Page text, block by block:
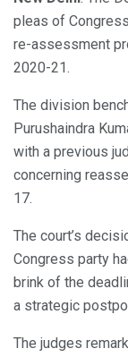
pleas of
re-assessment
2020-21.
The division
Purushaindra
with a previous
concerning
17.
The court’s
Congress party
brink of the
a strategic
The judges